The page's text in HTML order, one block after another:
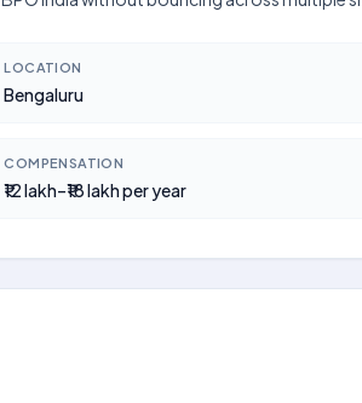
LOCATION
Bengaluru
COMPENSATION
₹12 lakh–₹18 lakh per year